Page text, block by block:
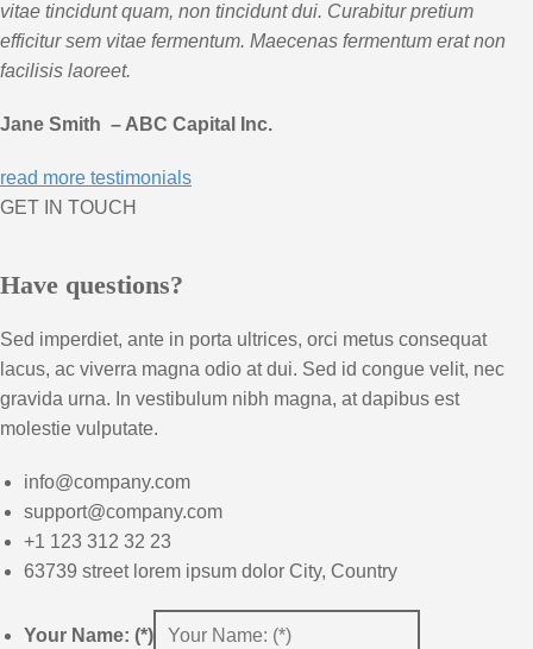
vitae tincidunt quam, non tincidunt dui. Curabitur pretium
efficitur sem vitae fermentum. Maecenas fermentum erat non
facilisis laoreet.
Jane Smith – ABC Capital Inc.
read more testimonials
GET IN TOUCH
Have questions?
Sed imperdiet, ante in porta ultrices, orci metus consequat
lacus, ac viverra magna odio at dui. Sed id congue velit, nec
gravida urna. In vestibulum nibh magna, at dapibus est
molestie vulputate.
info@company.com
support@company.com
+1 123 312 32 23
63739 street lorem ipsum dolor City, Country
Your Name: (*)